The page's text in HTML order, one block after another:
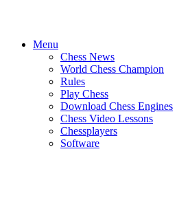
Menu
Chess News
World Chess Champion
Rules
Play Chess
Download Chess Engines
Chess Video Lessons
Chessplayers
Software